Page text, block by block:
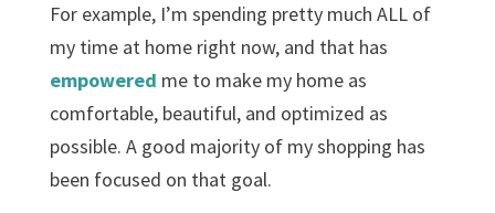
For example, I’m spending pretty much ALL of
my time at home right now, and that has
empowered me to make my home as
comfortable, beautiful, and optimized as
possible. A good majority of my shopping has
been focused on that goal.